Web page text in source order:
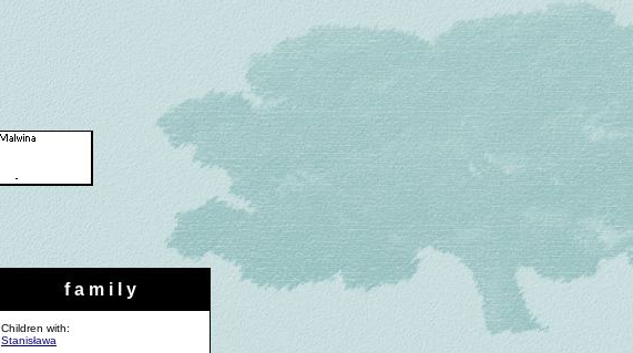
f a m i l y
Children with:
Stanisława